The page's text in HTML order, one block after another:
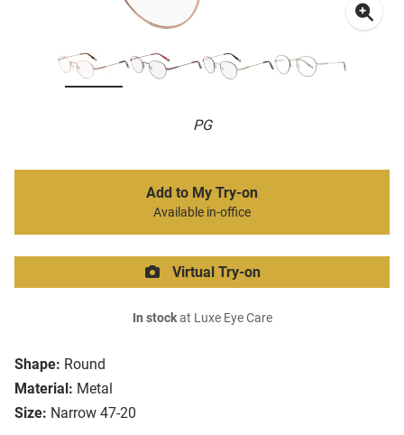
PG
Shape: Round
Material: Metal
Size: Narrow 47-20
Add to My Try-on
Available in-office
Virtual Try-on
In stockat Luxe Eye Care